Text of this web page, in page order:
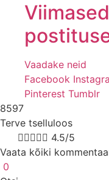
Vaadake neid
Facebook
Pinterest Tumblr
8597
Terve tselluloos
 4.5/5
Vaata kõiki
0